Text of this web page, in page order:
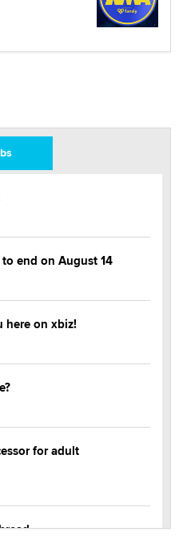
end on August 14
here on xbiz!
for adult